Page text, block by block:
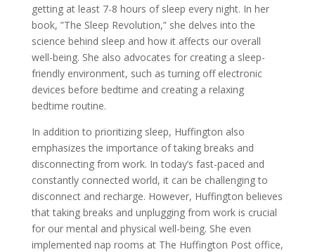
getting at least 7-8 hours of sleep every night. In her
book, ”The Sleep Revolution,” she delves into the
science behind sleep and how it affects our overall
well-being. She also advocates for creating a sleep-
friendly environment, such as turning off electronic
devices before bedtime and creating a relaxing
bedtime routine.
In addition to prioritizing sleep, Huffington also
emphasizes the importance of taking breaks and
disconnecting from work. In today’s fast-paced and
constantly connected world, it can be challenging to
disconnect and recharge. However, Huffington believes
that taking breaks and unplugging from work is crucial
for our mental and physical well-being. She even
implemented nap rooms at The Huffington Post office,